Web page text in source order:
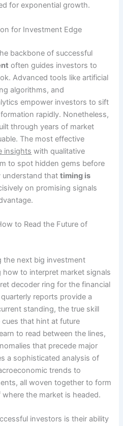
for exponential growth.
for Investment Edge
backbone of successful
often guides investors to
Advanced tools like artificial
algorithms, and
empower investors to sift
rapidly. Nonetheless,
through years of market
The most effective
insights with qualitative
to spot hidden gems before
understand thattiming is
on promising signals
to Read the Future of
the next big investment
to interpret market signals
decoder ring for the financial
reports provide a
standing, the true skill
that hint at future
to read between the lines,
that precede major
a sophisticated analysis of
trends to
all woven together to form
the market is headed.
investors is their ability